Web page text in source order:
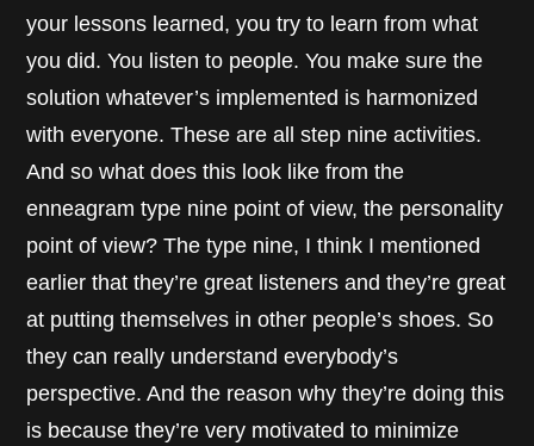
your lessons learned, you try to learn from what
you did. You listen to people. You make sure the
solution whatever’s implemented is harmonized
with everyone. These are all step nine activities.
And so what does this look like from the
enneagram type nine point of view, the personality
point of view? The type nine, I think I mentioned
earlier that they’re great listeners and they’re great
at putting themselves in other people’s shoes. So
they can really understand everybody’s
perspective. And the reason why they’re doing this
is because they’re very motivated to minimize